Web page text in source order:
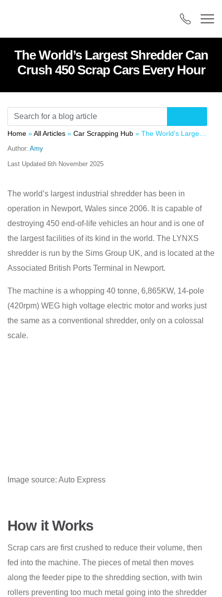
The World’s Largest Shredder Can
Crush 450 Scrap Cars Every Hour
Home »All Articles » Car Scrapping Hub » The World’s Largest Shredder Can Crush 450 Scrap Cars Every Hour
Author: Amy
Last Updated 6th November 2025
The world’s largest industrial shredder has been in
operation in Newport, Wales since 2006. It is capable of
destroying 450 end-of-life vehicles an hour and is one of
the largest facilities of its kind in the world. The LYNXS
shredder is run by the Sims Group UK, and is located at the
Associated British Ports Terminal in Newport.
The machine is a whopping 40 tonne, 6,865KW, 14-pole
(420rpm) WEG high voltage electric motor and works just
the same as a conventional shredder, only on a colossal
scale.
Image source: Auto Express
How it Works
Scrap cars are first crushed to reduce their volume, then
fed into the machine. The pieces of metal then moves
along the feeder pipe to the shredding section, with twin
rollers preventing too much metal going into the shredder